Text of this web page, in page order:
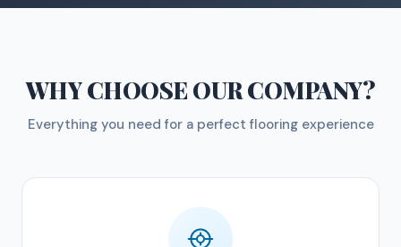
WHY CHOOSEOUR COMPANY?
Everything you need for a perfect flooring experience